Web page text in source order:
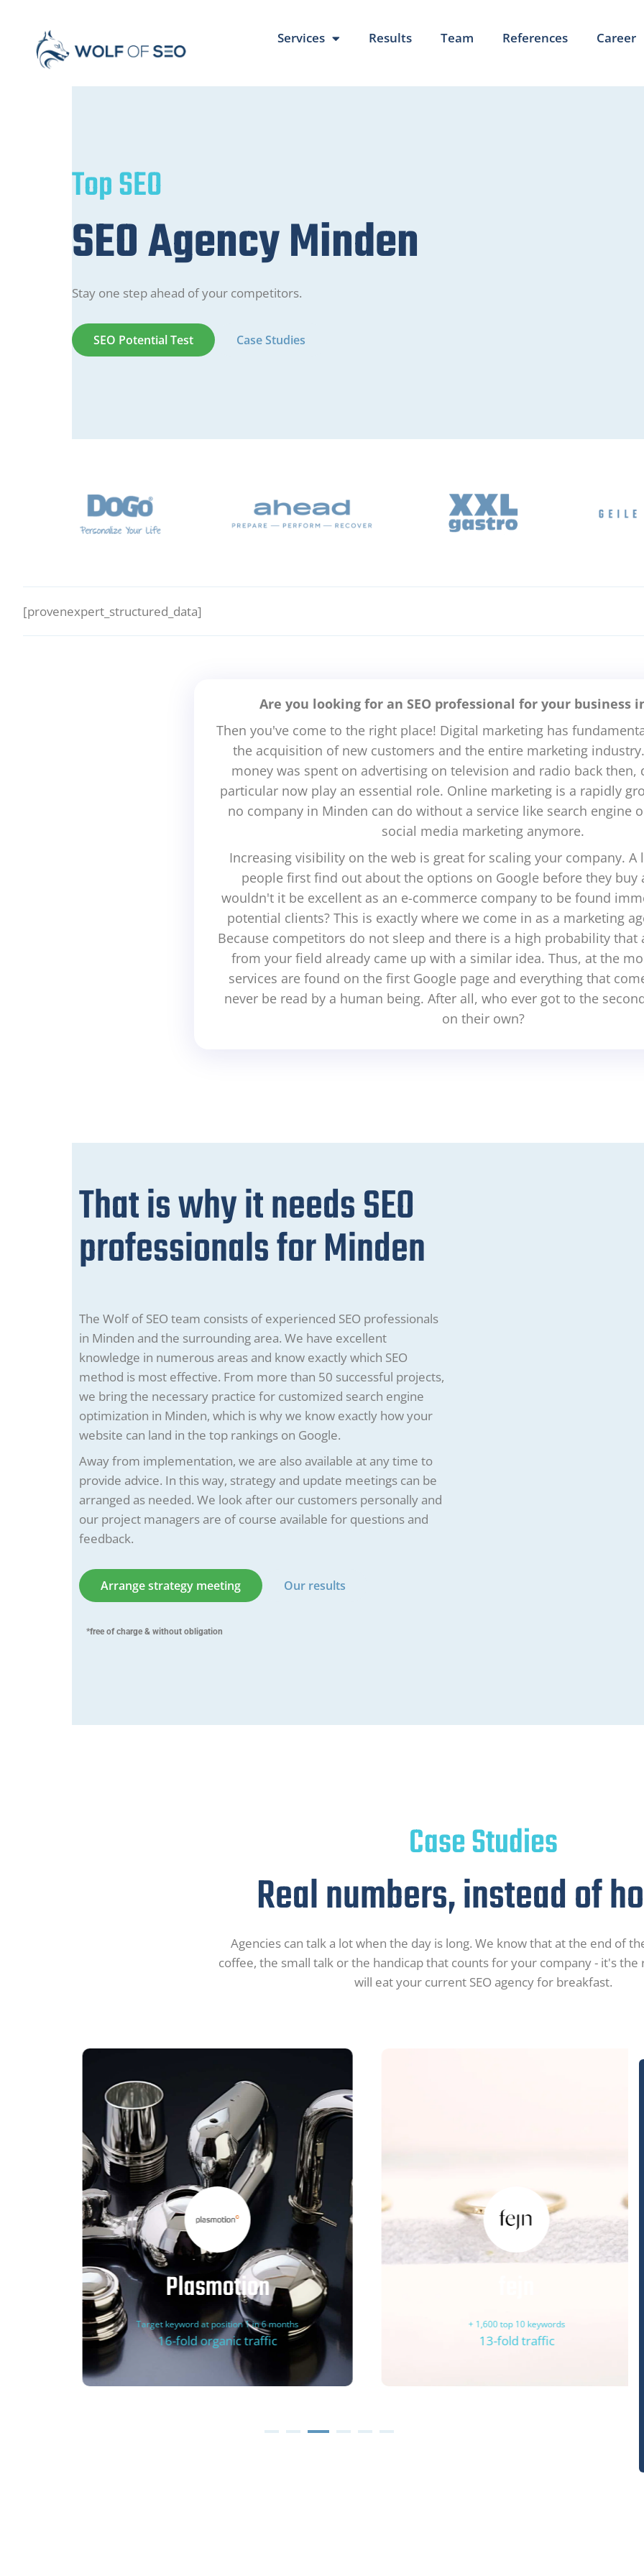
Services Results Team References Career
Top SEO
SEO Agency Minden
Stay one step ahead of your competitors.
SEO Potential Test Case Studies
[provenexpert_structured_data]
Are you looking for an SEO professional for your business
Then you've come to the right place! Digital marketing has
the acquisition of new customers and the entire marketing
money was spent on advertising on television and radio back then,
particular now play an essential role. Online marketing is a rapidly
no company in Minden can do without a service like search engine
social media marketing anymore.
Increasing visibility on the web is great for scaling your company. A
people first find out about the options on Google before they buy
wouldn't it be excellent as an e-commerce company to be found
potential clients? This is exactly where we come in as a marketing
Because competitors do not sleep and there is a high probability that
from your field already came up with a similar idea. Thus, at the
services are found on the first Google page and everything that
never be read by a human being. After all, who ever got to the
on their own?
That is why it needs SEO
professionals for Minden
The Wolf of SEO team consists of experienced SEO professionals
in Minden and the surrounding area. We have excellent
knowledge in numerous areas and know exactly which SEO
method is most effective. From more than 50 successful projects,
we bring the necessary practice for customized search engine
optimization in Minden, which is why we know exactly how your
website can land in the top rankings on Google.
Away from implementation, we are also available at any time to
provide advice. In this way, strategy and update meetings can be
arranged as needed. We look after our customers personally and
our project managers are of course available for questions and
feedback.
Arrange strategy meeting Our results
*free of charge & without obligation
Case Studies
Real numbers, instead of
Agencies can talk a lot when the day is long. We know that at the end of
coffee, the small talk or the handicap that counts for your company - it's the
will eat your current SEO agency for breakfast.
Plasmotion
Target keyword at position 1 in 6 months
16-fold organic traffic
+ 1,600 top 10 keywords
13-fold traffic